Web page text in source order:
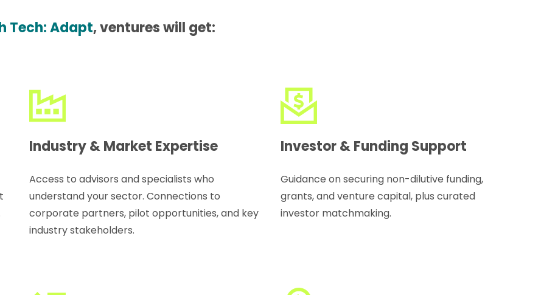
Tech: Adapt, ventures will get:
Industry & Market Expertise
Access to advisors and specialists who
understand your sector. Connections to
corporate partners, pilot opportunities, and key
industry stakeholders.
Investor & Funding Support
Guidance on securing non-dilutive funding,
grants, and venture capital, plus curated
investor matchmaking.